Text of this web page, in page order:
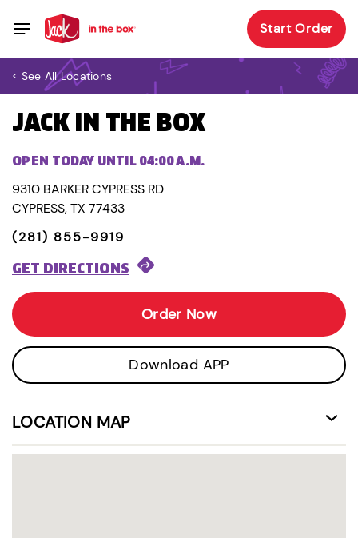
Start Order
< See All Locations
JACK IN THE BOX
OPEN TODAY UNTIL 04:00 A.M.
9310 BARKER CYPRESS RD
CYPRESS, TX 77433
(281) 855-9919
GET DIRECTIONS
Order Now
Download APP
LOCATION MAP